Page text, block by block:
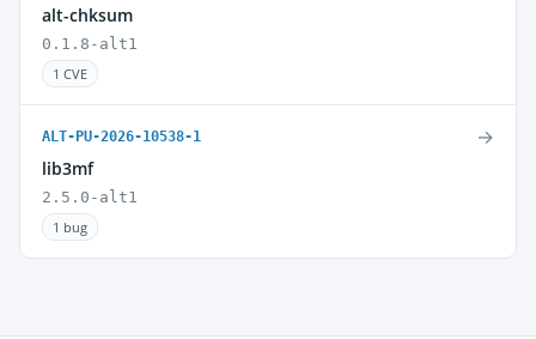
alt-chksum
0.1.8-alt1
1 CVE
ALT-PU-2026-10538-1
lib3mf
2.5.0-alt1
1 bug
→